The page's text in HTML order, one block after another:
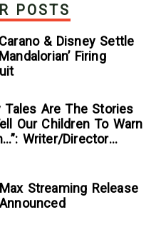
POSTS
& Disney Settle
Firing
Tales Are The Stories
Our Children To Warn
Writer/Director
A WolfStreaming Release